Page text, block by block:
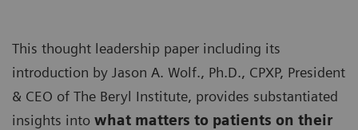
This thought leadership paper including its
introduction by Jason A. Wolf., Ph.D., CPXP, President
& CEO of The Beryl Institute, provides substantiated
insights into what matters to patients on their